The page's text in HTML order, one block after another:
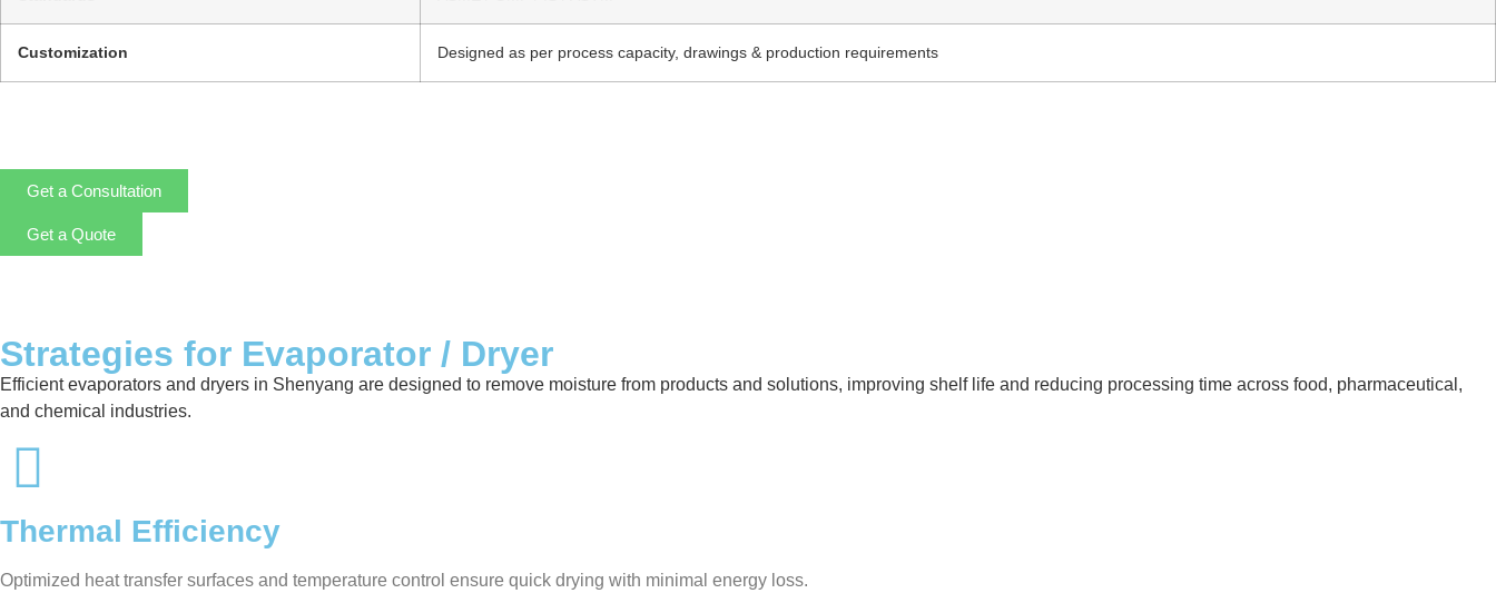
Customization Designed as per process capacity, drawings & production requirements
Get a Consultation
Get a Quote
Strategies for Evaporator / Dryer
Efficient evaporators and dryers in Shenyang are designed to remove moisture from products and solutions, improving shelf life and reducing processing time across food, pharmaceutical,
and chemical industries.
Thermal Efficiency
Optimized heat transfer surfaces and temperature control ensure quick drying with minimal energy loss.